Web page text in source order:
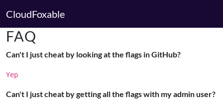
CloudFoxable
FAQ
Can't I just cheat by looking at the flags in GitHub?
Yep
Can't I just cheat by getting all the flags with my admin user?